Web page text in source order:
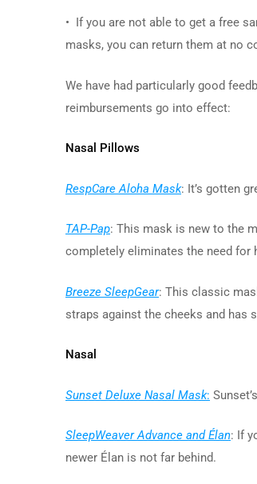
• If you are not able to get a free
masks, you can return them at no
We have had particularly good
reimbursements go into effect:
Nasal Pillows
RespCare Aloha Mask: It’s gotten
TAP-Pap: This mask is new to the
completely eliminates the need for
Breeze SleepGear: This classic
straps against the cheeks and has
Nasal
Sunset Deluxe Nasal Mask:
SleepWeaver Advance and Élan: If
newer Élan is not far behind.